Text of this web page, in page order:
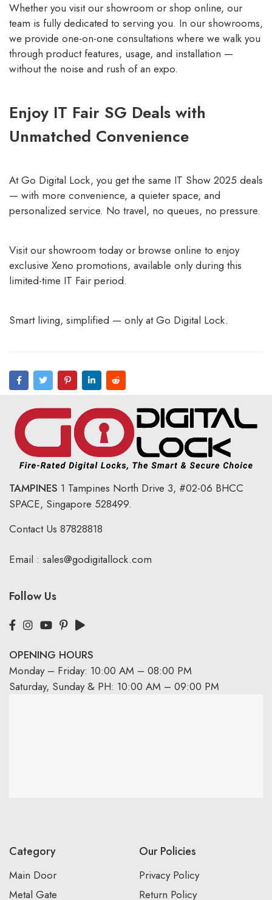
Whether you visit our showroom or shop online, our
team is fully dedicated to serving you. In our showrooms,
we provide one-on-one consultations where we walk you
through product features, usage, and installation —
without the noise and rush of an expo.
Enjoy IT Fair SG Deals with
Unmatched Convenience
At Go Digital Lock, you get the same IT Show 2025 deals
— with more convenience, a quieter space, and
personalized service. No travel, no queues, no pressure.
Visit our showroom today or browse online to enjoy
exclusive Xeno promotions, available only during this
limited-time IT Fair period.
Smart living, simplified — only at Go Digital Lock.
TAMPINES 1 Tampines North Drive 3, #02-06 BHCC
SPACE, Singapore 528499.
Contact Us 87828818
Email : sales@godigitallock.com
Follow Us
OPENING HOURS
Monday – Friday: 10:00 AM – 08:00 PM
Saturday, Sunday & PH: 10:00 AM – 09:00 PM
Category
Main Door
Metal Gate
Our Policies
Privacy Policy
Return Policy